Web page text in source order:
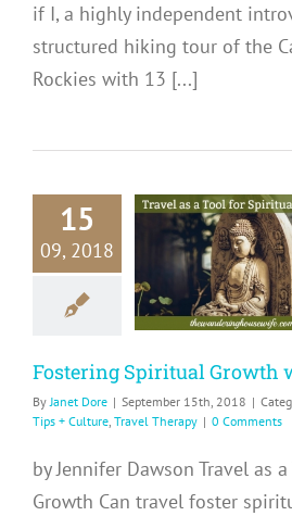
if I, a highly independent
structured hiking tour of the
Rockies with 13 [...]
15
09, 2018
Growth
Fostering Spiritual Growth
ByJanet Dore | September 15th, 2018 |
Tips + Culture, Travel Therapy | 0 Comments
by Jennifer Dawson Travel as
Growth Can travel foster